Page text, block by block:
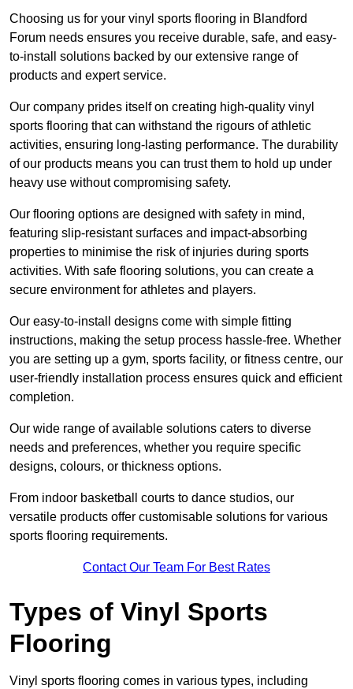
Choosing us for your vinyl sports flooring in Blandford
Forum needs ensures you receive durable, safe, and easy-
to-install solutions backed by our extensive range of
products and expert service.
Our company prides itself on creating high-quality vinyl
sports flooring that can withstand the rigours of athletic
activities, ensuring long-lasting performance. The durability
of our products means you can trust them to hold up under
heavy use without compromising safety.
Our flooring options are designed with safety in mind,
featuring slip-resistant surfaces and impact-absorbing
properties to minimise the risk of injuries during sports
activities. With safe flooring solutions, you can create a
secure environment for athletes and players.
Our easy-to-install designs come with simple fitting
instructions, making the setup process hassle-free. Whether
you are setting up a gym, sports facility, or fitness centre, our
user-friendly installation process ensures quick and efficient
completion.
Our wide range of available solutions caters to diverse
needs and preferences, whether you require specific
designs, colours, or thickness options.
From indoor basketball courts to dance studios, our
versatile products offer customisable solutions for various
sports flooring requirements.
Contact Our Team For Best Rates
Types of Vinyl Sports
Flooring
Vinyl sports flooring comes in various types, including